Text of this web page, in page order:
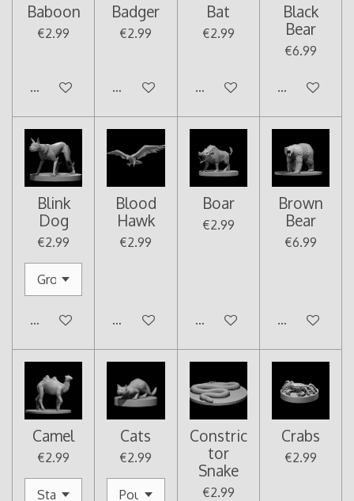
Baboon
€2.99
Add to cart
Badger
€2.99
Add to cart
Bat
€2.99
Add to cart
Black
Bear
€6.99
Add to cart
Blink
Dog
€2.99
Add to cart
Blood
Hawk
€2.99
Add to cart
Boar
€2.99
Add to cart
Brown
Bear
€6.99
Add to cart
Camel
€2.99
Cats
€2.99
Constric
tor
Snake
€2.99
Crabs
€2.99